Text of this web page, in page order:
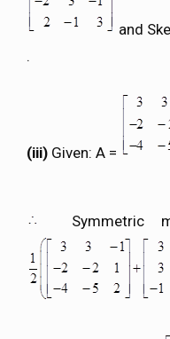
and
.
(iii) Given: A =
Symmetric